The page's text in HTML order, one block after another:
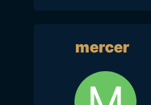
mercer